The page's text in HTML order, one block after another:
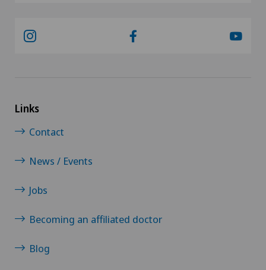
Links
Contact
News / Events
Jobs
Becoming an affiliated doctor
Blog